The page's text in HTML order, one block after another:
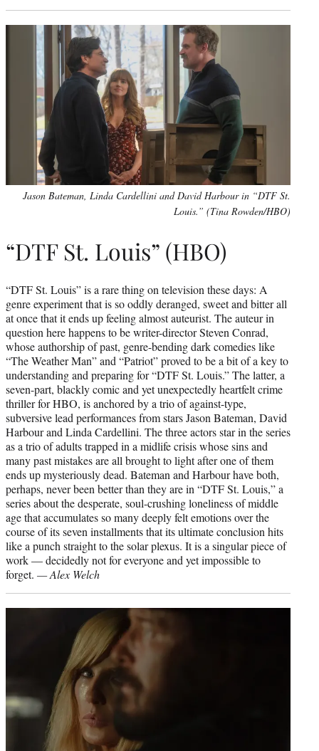
Jason Bateman, Linda Cardellini and David Harbour in “DTF St.
Louis.” (Tina Rowden/HBO)
“DTF St. Louis” (HBO)
“DTF St. Louis” is a rare thing on television these days: A
genre experiment that is so oddly deranged, sweet and bitter all
at once that it ends up feeling almost auteurist. The auteur in
question here happens to be writer-director Steven Conrad,
whose authorship of past, genre-bending dark comedies like
“The Weather Man” and “Patriot” proved to be a bit of a key to
understanding and preparing for “DTF St. Louis.” The latter, a
seven-part, blackly comic and yet unexpectedly heartfelt crime
thriller for HBO, is anchored by a trio of against-type,
subversive lead performances from stars Jason Bateman, David
Harbour and Linda Cardellini. The three actors star in the series
as a trio of adults trapped in a midlife crisis whose sins and
many past mistakes are all brought to light after one of them
ends up mysteriously dead. Bateman and Harbour have both,
perhaps, never been better than they are in “DTF St. Louis,” a
series about the desperate, soul-crushing loneliness of middle
age that accumulates so many deeply felt emotions over the
course of its seven installments that its ultimate conclusion hits
like a punch straight to the solar plexus. It is a singular piece of
work — decidedly not for everyone and yet impossible to
forget. — Alex Welch